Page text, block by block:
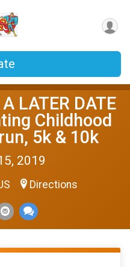
LATER DATE
Childhood
5k & 10k
2019
Directions